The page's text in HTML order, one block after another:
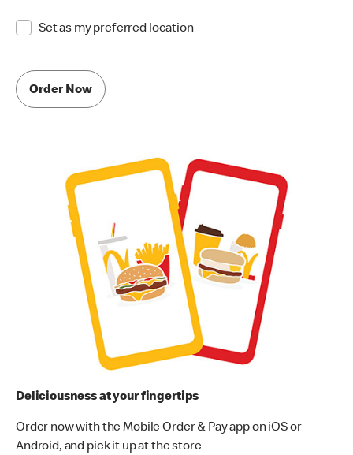
Set as my preferred location
Order Now
Deliciousness at your fingertips
Order now with the Mobile Order & Pay app on iOS or
Android, and pick it up at the store